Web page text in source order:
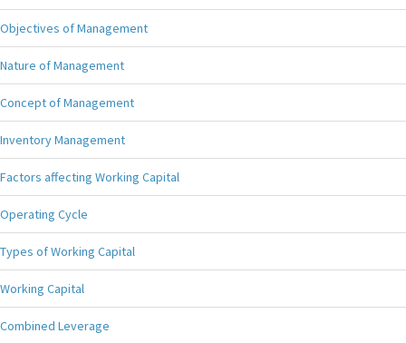
Objectives of Management
Nature of Management
Concept of Management
Inventory Management
Factors affecting Working Capital
Operating Cycle
Types of Working Capital
Working Capital
Combined Leverage